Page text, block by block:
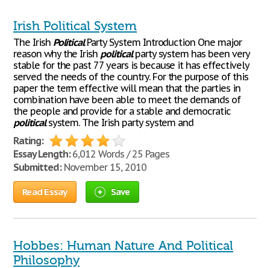
Irish Political System
The Irish PoliticalParty System Introduction One major
reason why the Irish politicalparty system has been very
stable for the past 77 years is because it has effectively
served the needs of the country. For the purpose of this
paper the term effective will mean that the parties in
combination have been able to meet the demands of
the people and provide for a stable and democratic
politicalsystem. The Irish party system and
Rating:
Essay Length:6,012 Words / 25 Pages
Submitted:November 15, 2010
Read Essay Save
Hobbes: Human Nature And Political
Philosophy